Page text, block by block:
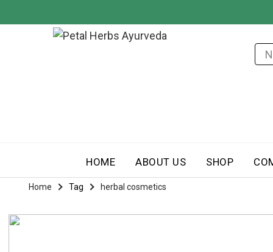
HOME ABOUT US SHOP
Home Tag herbal cosmetics